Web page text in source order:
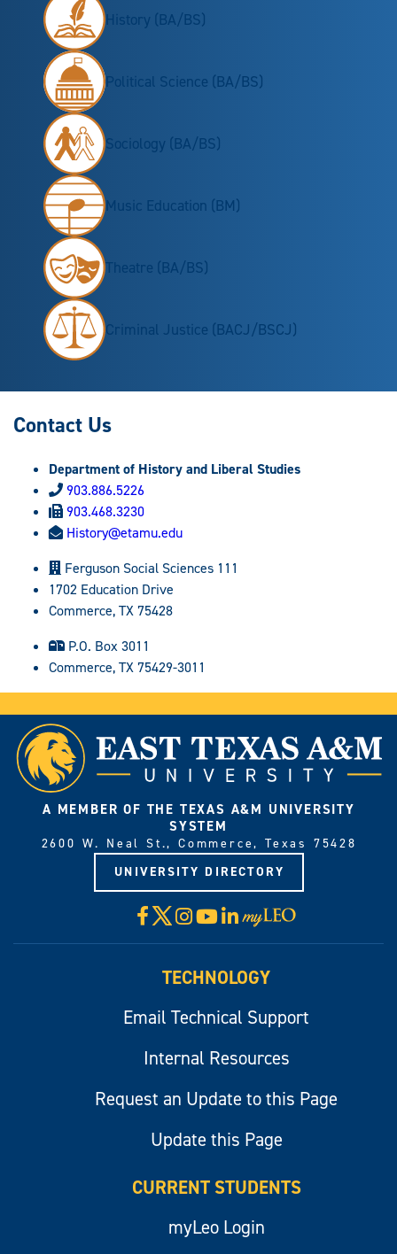
History (BA/BS)
Political Science (BA/BS)
Sociology (BA/BS)
Music Education (BM)
Theatre (BA/BS)
Criminal Justice (BACJ/BSCJ)
Contact Us
Department of History and Liberal Studies
903.886.5226
903.468.3230
History@etamu.edu
Ferguson Social Sciences 111
1702 Education Drive
Commerce, TX 75428
P.O. Box 3011
Commerce, TX 75429-3011
A MEMBER OF THE TEXAS A&M UNIVERSITY
SYSTEM
2600 W. Neal St., Commerce, Texas 75428
UNIVERSITY DIRECTORY
Facebook
X Instagram
YouTube
LinkedIn
Visit
myLeo
TECHNOLOGY
Email Technical Support
Internal Resources
Request an Update to this Page
Update this Page
CURRENT STUDENTS
myLeo Login